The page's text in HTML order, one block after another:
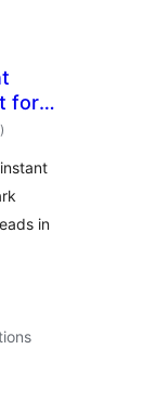
for
total
ratings
)
in